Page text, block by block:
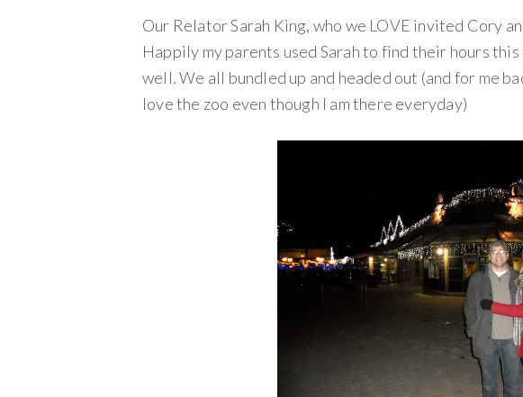
Our Relator Sarah King, who we LOVE invited Cory
Happily my parents used Sarah to find their hours
well. We all bundled up and headed out (and for me
love the zoo even though I am there everyday)